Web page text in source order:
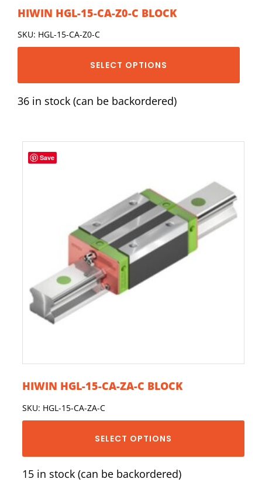
HIWIN HGL-15-CA-Z0-C BLOCK
SKU: HGL-15-CA-Z0-C
SELECT OPTIONS
36 in stock (can be backordered)
Save
HIWIN HGL-15-CA-ZA-C BLOCK
SKU: HGL-15-CA-ZA-C
SELECT OPTIONS
15 in stock (can be backordered)